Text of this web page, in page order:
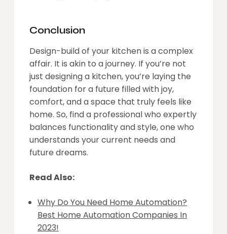
Conclusion
Design-build of your kitchen is a complex
affair. It is akin to a journey. If you’re not
just designing a kitchen, you’re laying the
foundation for a future filled with joy,
comfort, and a space that truly feels like
home. So, find a professional who expertly
balances functionality and style, one who
understands your current needs and
future dreams.
Read Also:
Why Do You Need Home Automation?
Best Home Automation Companies In
2023!